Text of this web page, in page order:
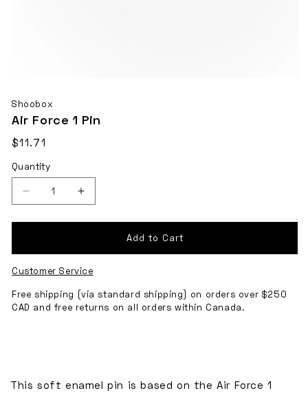
media
1
modal
Shoobox
Air Force 1 Pin
Regular
$11.71
calculated
at
checkout.
Quantity
Decrease
Air
Force
1
Pin
Increase
Air
Force
1
Pin
Add to Cart
Customer Service
Free shipping (via standard shipping) on orders over $250
CAD and free returns on all orders within Canada.
This soft enamel pin is based on the Air Force 1